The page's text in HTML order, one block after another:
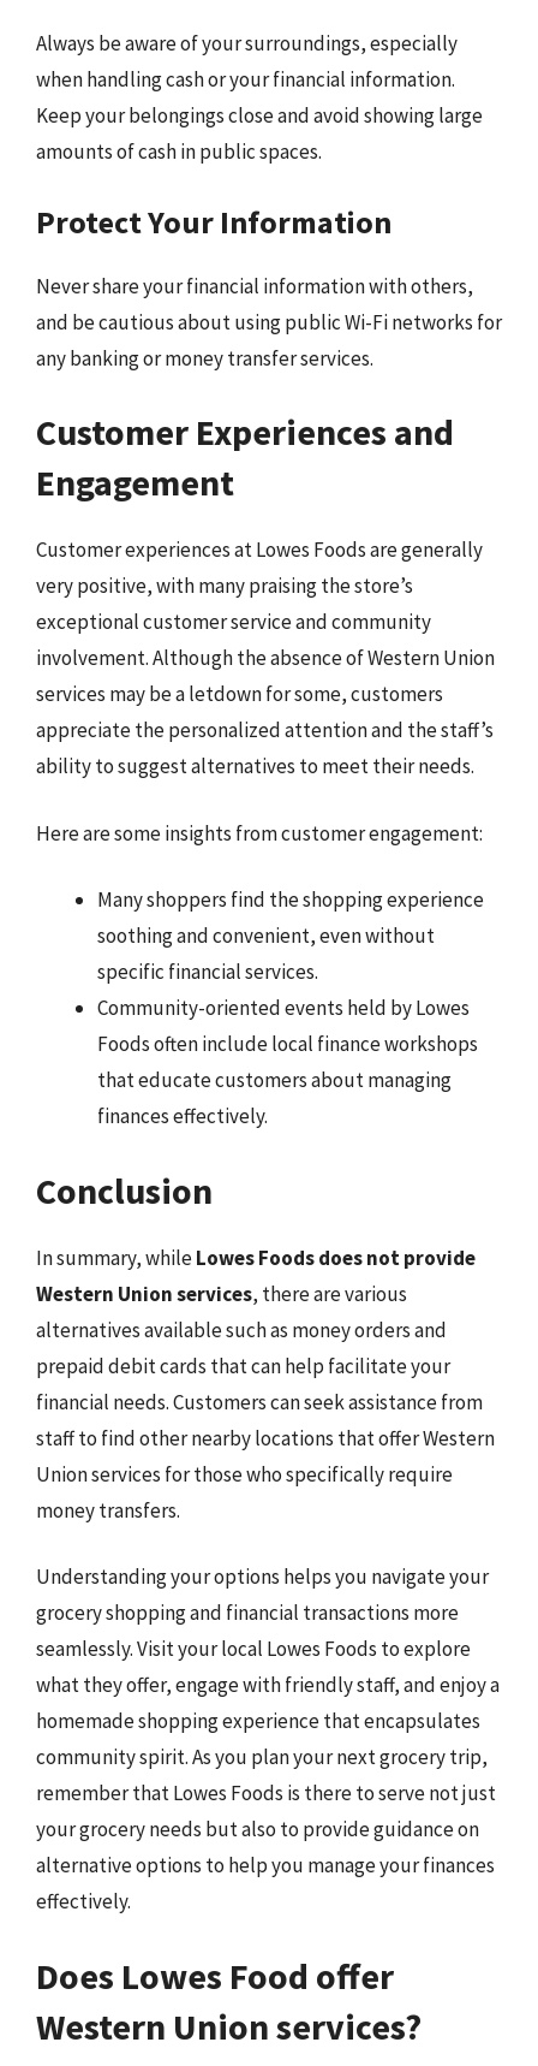
Always be aware of your surroundings, especially
when handling cash or your financial information.
Keep your belongings close and avoid showing large
amounts of cash in public spaces.
Protect Your Information
Never share your financial information with others,
and be cautious about using public Wi-Fi networks for
any banking or money transfer services.
Customer Experiences and
Engagement
Customer experiences at Lowes Foods are generally
very positive, with many praising the store’s
exceptional customer service and community
involvement. Although the absence of Western Union
services may be a letdown for some, customers
appreciate the personalized attention and the staff’s
ability to suggest alternatives to meet their needs.
Here are some insights from customer engagement:
Many shoppers find the shopping experience
soothing and convenient, even without
specific financial services.
Community-oriented events held by Lowes
Foods often include local finance workshops
that educate customers about managing
finances effectively.
Conclusion
In summary, whileLowes Foods does not provide
Western Union services, there are various
alternatives available such as money orders and
prepaid debit cards that can help facilitate your
financial needs. Customers can seek assistance from
staff to find other nearby locations that offer Western
Union services for those who specifically require
money transfers.
Understanding your options helps you navigate your
grocery shopping and financial transactions more
seamlessly. Visit your local Lowes Foods to explore
what they offer, engage with friendly staff, and enjoy a
homemade shopping experience that encapsulates
community spirit. As you plan your next grocery trip,
remember that Lowes Foods is there to serve not just
your grocery needs but also to provide guidance on
alternative options to help you manage your finances
effectively.
Does Lowes Food offer
Western Union services?